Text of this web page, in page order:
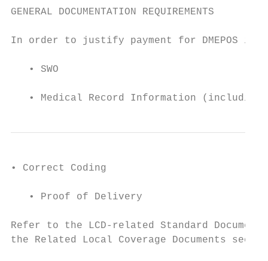
GENERAL DOCUMENTATION REQUIREMENTS
In order to justify payment for DMEPOS
   • SWO
• Medical Record Information
• Correct Coding
   • Proof of Delivery
Refer to the LCD-related Standard
the Related Local Coverage Documents